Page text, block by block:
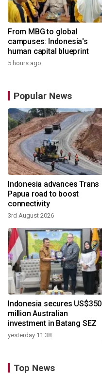
From MBG to global
campuses: Indonesia's
human capital blueprint
5 hours ago
Popular News
Indonesia advances Trans
Papua road to boost
connectivity
3rd August 2026
Indonesia secures US$350
million Australian
investment in Batang SEZ
yesterday 11:38
Top News